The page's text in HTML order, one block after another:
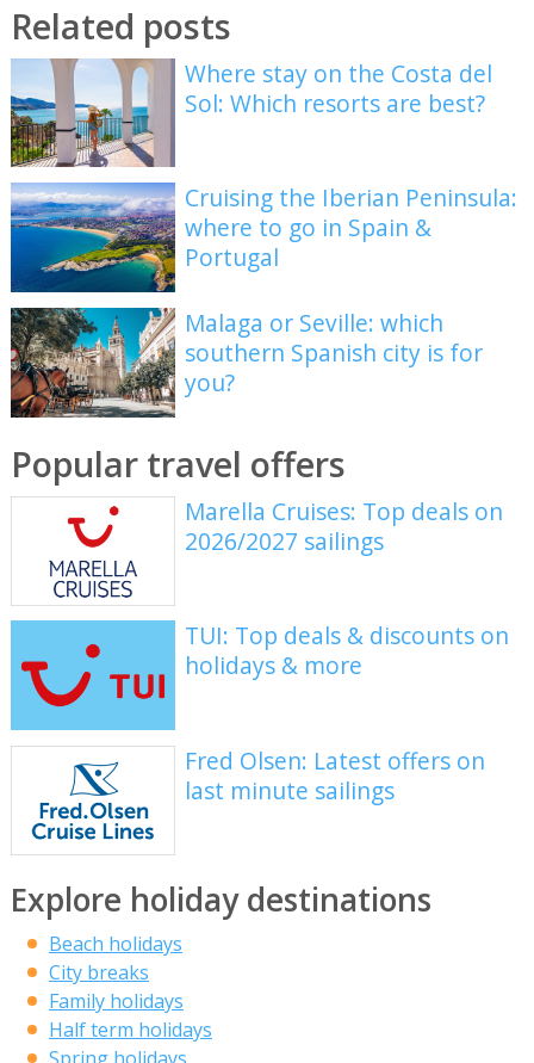
Related posts
Where stay on the Costa del
Sol: Which resorts are best?
Cruising the Iberian Peninsula:
where to go in Spain &
Portugal
Malaga or Seville: which
southern Spanish city is for
you?
Popular travel offers
Marella Cruises: Top deals on
2026/2027 sailings
TUI: Top deals & discounts on
holidays & more
Fred Olsen: Latest offers on
last minute sailings
Explore holiday destinations
Beach holidays
City breaks
Family holidays
Half term holidays
Spring holidays